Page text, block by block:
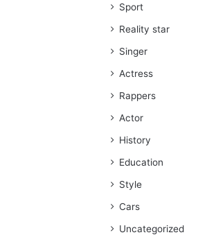
Sport
Reality star
Singer
Actress
Rappers
Actor
History
Education
Style
Cars
Uncategorized